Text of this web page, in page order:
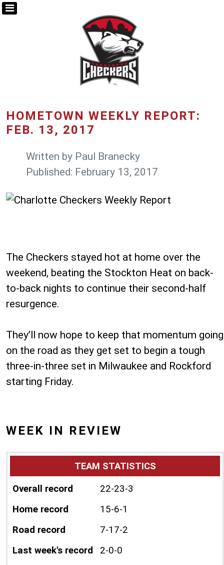
HOMETOWN WEEKLY REPORT:
FEB. 13, 2017
Written by Paul Branecky
Published: February 13, 2017
The Checkers stayed hot at home over the
weekend, beating the Stockton Heat on back-
to-back nights to continue their second-half
resurgence.
They’ll now hope to keep that momentum going
on the road as they get set to begin a tough
three-in-three set in Milwaukee and Rockford
starting Friday.
WEEK IN REVIEW
TEAM STATISTICS
Overall record
22-23-3
Home record
15-6-1
Road record
7-17-2
Last week's record
2-0-0